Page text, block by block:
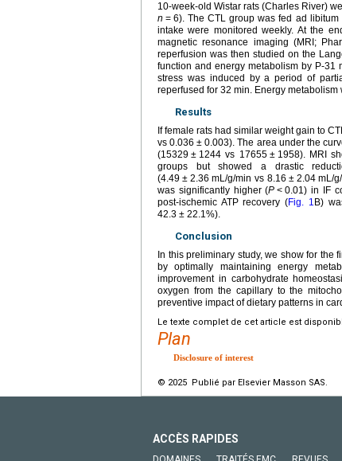
10-week-old Wistar rats (Charles River)
n = 6). The CTL group was fed ad
intake were monitored weekly. At the
magnetic resonance imaging (MRI;
reperfusion was then studied on the
function and energy metabolism by P-31
stress was induced by a period of
reperfused for 32 min. Energy metabolism
Results
If female rats had similar weight gain to
vs 0.036 ± 0.003). The area under the
(15329 ± 1244 vs 17655 ± 1958). MRI
groups but showed a drastic
(4.49 ± 2.36 mL/g/min vs 8.16 ± 2.04 mL/
was significantly higher (P < 0.01) in IF
post-ischemic ATP recovery (Fig. 1 B)
42.3 ± 22.1%).
Conclusion
In this preliminary study, we show for the
by optimally maintaining energy
improvement in carbohydrate
oxygen from the capillary to the
preventive impact of dietary patterns in
Le texte complet de cet article est
Plan
Disclosure of interest
© 2025 Publié par Elsevier Masson SAS.
ACCÈS RAPIDES